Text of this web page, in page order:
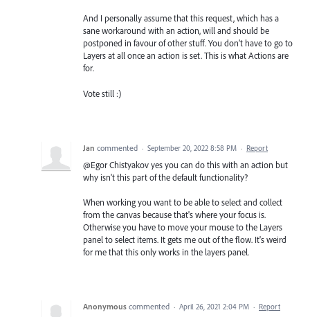
And I personally assume that this request, which has a
sane workaround with an action, will and should be
postponed in favour of other stuff. You don’t have to go to
Layers at all once an action is set. This is what Actions are
for.
Vote still :)
Jan commented · September 20, 2022 8:58 PM · Report
@Egor Chistyakov yes you can do this with an action but
why isn't this part of the default functionality?
When working you want to be able to select and collect
from the canvas because that's where your focus is.
Otherwise you have to move your mouse to the Layers
panel to select items. It gets me out of the flow. It's weird
for me that this only works in the layers panel.
Anonymous commented · April 26, 2021 2:04 PM · Report